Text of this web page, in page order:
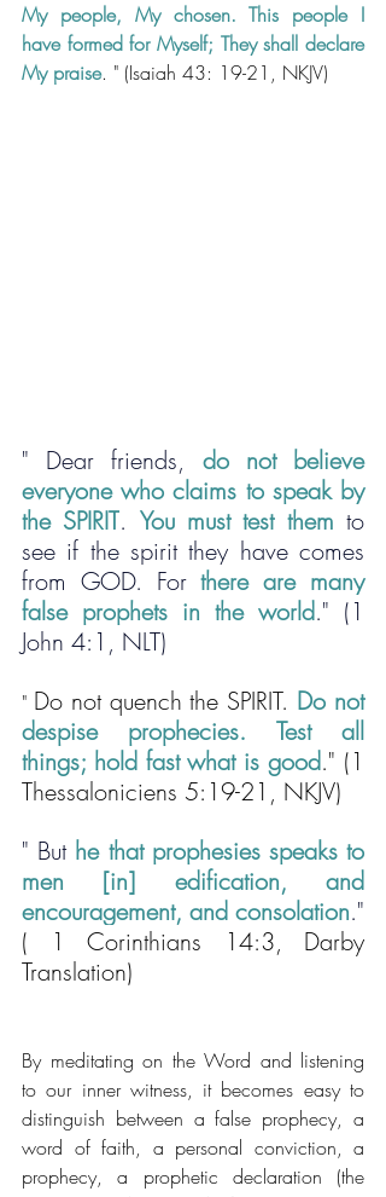
My people, My chosen. This people I
have formed for Myself; They shall declare
My praise. " (Isaiah 43: 19-21, NKJV)
" Dear friends, do not believe
everyone who claims to speak by
the SPIRIT. You must test them to
see if the spirit they have comes
from GOD. For there are many
false prophets in the world." (1
John 4:1, NLT)
" Do not quench the SPIRIT. Do not
despise prophecies. Test all
things; hold fast what is good." (1
Thessaloniciens 5:19-21, NKJV)
" But he that prophesies speaks to
men [in] edification, and
encouragement, and consolation."
( 1 Corinthians 14:3, Darby
Translation)
By meditating on the Word and listening
to our inner witness, it becomes easy to
distinguish between a false prophecy, a
word of faith, a personal conviction, a
prophecy, a prophetic declaration (the